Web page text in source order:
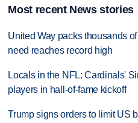
Most recent News stories
United Way packs thousands
need reaches record high
Locals in the NFL: Cardinals'
players in hall-of-fame kickoff
Trump signs orders to limit US